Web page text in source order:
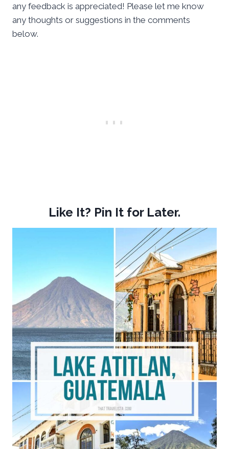
any feedback is appreciated! Please let me know
any thoughts or suggestions in the comments
below.
Like It? Pin It for Later.